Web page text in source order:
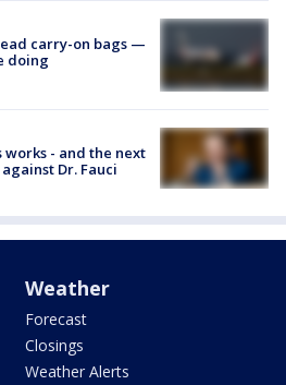
carry-on bags —
doing
works - and the next
Dr. Fauci
Weather
Forecast
Closings
Weather Alerts